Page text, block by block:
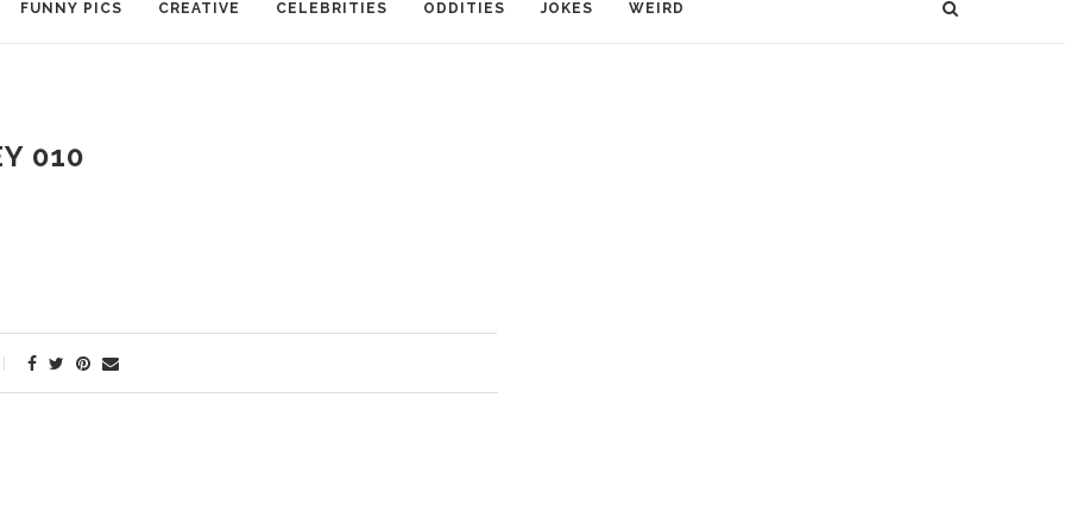
FUNNY PICS CREATIVE CELEBRITIES ODDITIES JOKES WEIRD
010